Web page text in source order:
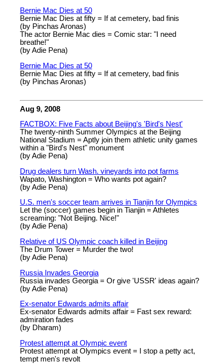
Bernie Mac Dies at 50
Bernie Mac Dies at fifty = If at cemetery, bad finis
(by Pinchas Aronas)
The actor Bernie Mac dies = Comic star: "I need
breathe!"
(by Adie Pena)
Bernie Mac Dies at 50
Bernie Mac Dies at fifty = If at cemetery, bad finis
(by Pinchas Aronas)
Aug 9, 2008
FACTBOX: Five Facts about Beijing's 'Bird's Nest'
The twenty-ninth Summer Olympics at the Beijing
National Stadium = Aptly join them athletic unity games
within a "Bird's Nest" monument
(by Adie Pena)
Drug dealers turn Wash. vineyards into pot farms
Wapato, Washington = Who wants pot again?
(by Adie Pena)
U.S. men's soccer team arrives in Tianjin for Olympics
Let the (soccer) games begin in Tianjin = Athletes
screaming: "Not Beijing. Nice!"
(by Adie Pena)
Relative of US Olympic coach killed in Beijing
The Drum Tower = Murder the two!
(by Adie Pena)
Russia Invades Georgia
Russia invades Georgia = Or give 'USSR' ideas again?
(by Adie Pena)
Ex-senator Edwards admits affair
Ex-senator Edwards admits affair = Fast sex reward:
admiration fades
(by Dharam)
Protest attempt at Olympic event
Protest attempt at Olympics event = I stop a petty act,
tempt men's revolt